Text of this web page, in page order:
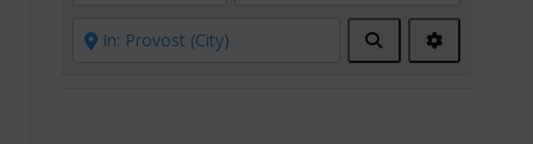
Drink, Eat &Search Advanced